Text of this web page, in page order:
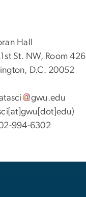
Hall
St. NW, Room 426
D.C. 20052
gwu.edu
994-6302